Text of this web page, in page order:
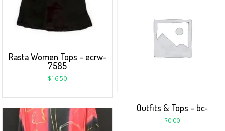
Rasta Women Tops – ecrw-
7585
$16.50
Outfits & Tops – bc-
$0.00